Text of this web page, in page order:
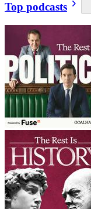
Top podcasts